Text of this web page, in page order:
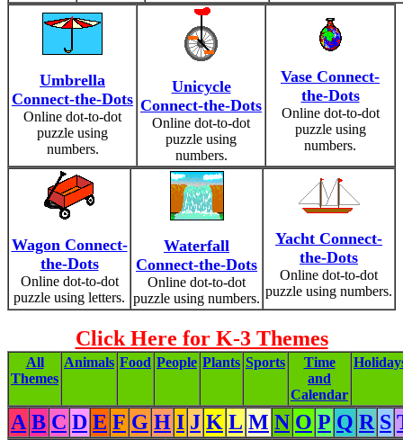
Umbrella
Connect-the-Dots
Online dot-to-dot
puzzle using
numbers.
Unicycle
Connect-the-Dots
Online dot-to-dot
puzzle using
numbers.
Vase Connect-
the-Dots
Online dot-to-dot
puzzle using
numbers.
Wagon Connect-
the-Dots
Online dot-to-dot
puzzle using letters.
Waterfall
Connect-the-Dots
Online dot-to-dot
puzzle using numbers.
Yacht Connect-
the-Dots
Online dot-to-dot
puzzle using numbers.
Click Here for K-3 Themes
All
Themes
Animals Food People Plants Sports
Time
and
Calendar
A B C D E F G H I J K L M N O P Q R S